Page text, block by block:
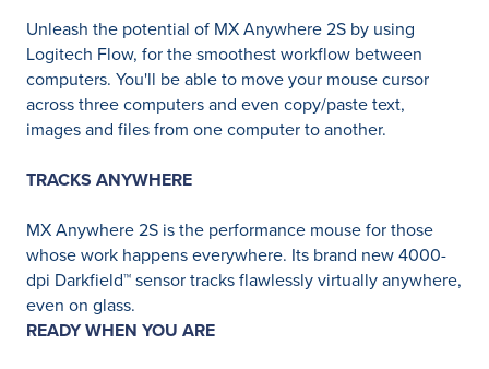
Unleash the potential of MX Anywhere 2S by using
Logitech Flow, for the smoothest workflow between
computers. You'll be able to move your mouse cursor
across three computers and even copy/paste text,
images and files from one computer to another.
TRACKS ANYWHERE
MX Anywhere 2S is the performance mouse for those
whose work happens everywhere. Its brand new 4000-
dpi Darkfield™ sensor tracks flawlessly virtually anywhere,
even on glass.
READY WHEN YOU ARE